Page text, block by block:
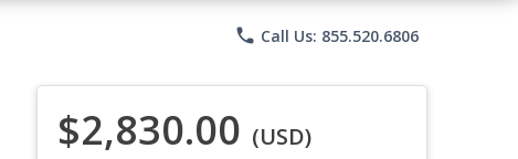
phone Call Us: 855.520.6806
$2,830.00 (USD)